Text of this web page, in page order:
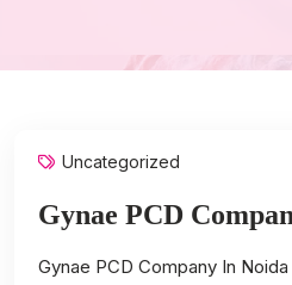
Uncategorized
Gynae PCD
Gynae PCD Company In